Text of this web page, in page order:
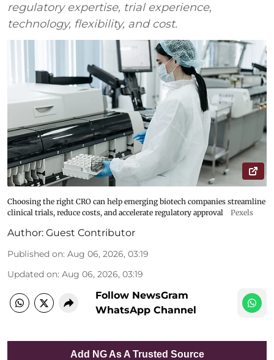
regulatory expertise, trial experience,
technology, flexibility, and cost.
Choosing the right CRO can help emerging biotech companies streamline
clinical trials, reduce costs, and accelerate regulatory approval
Pexels
Author: Guest Contributor
Published on: Aug 06, 2026, 03:19
Updated on: Aug 06, 2026, 03:19
Follow NewsGram
WhatsApp Channel
Add NG As A Trusted Source